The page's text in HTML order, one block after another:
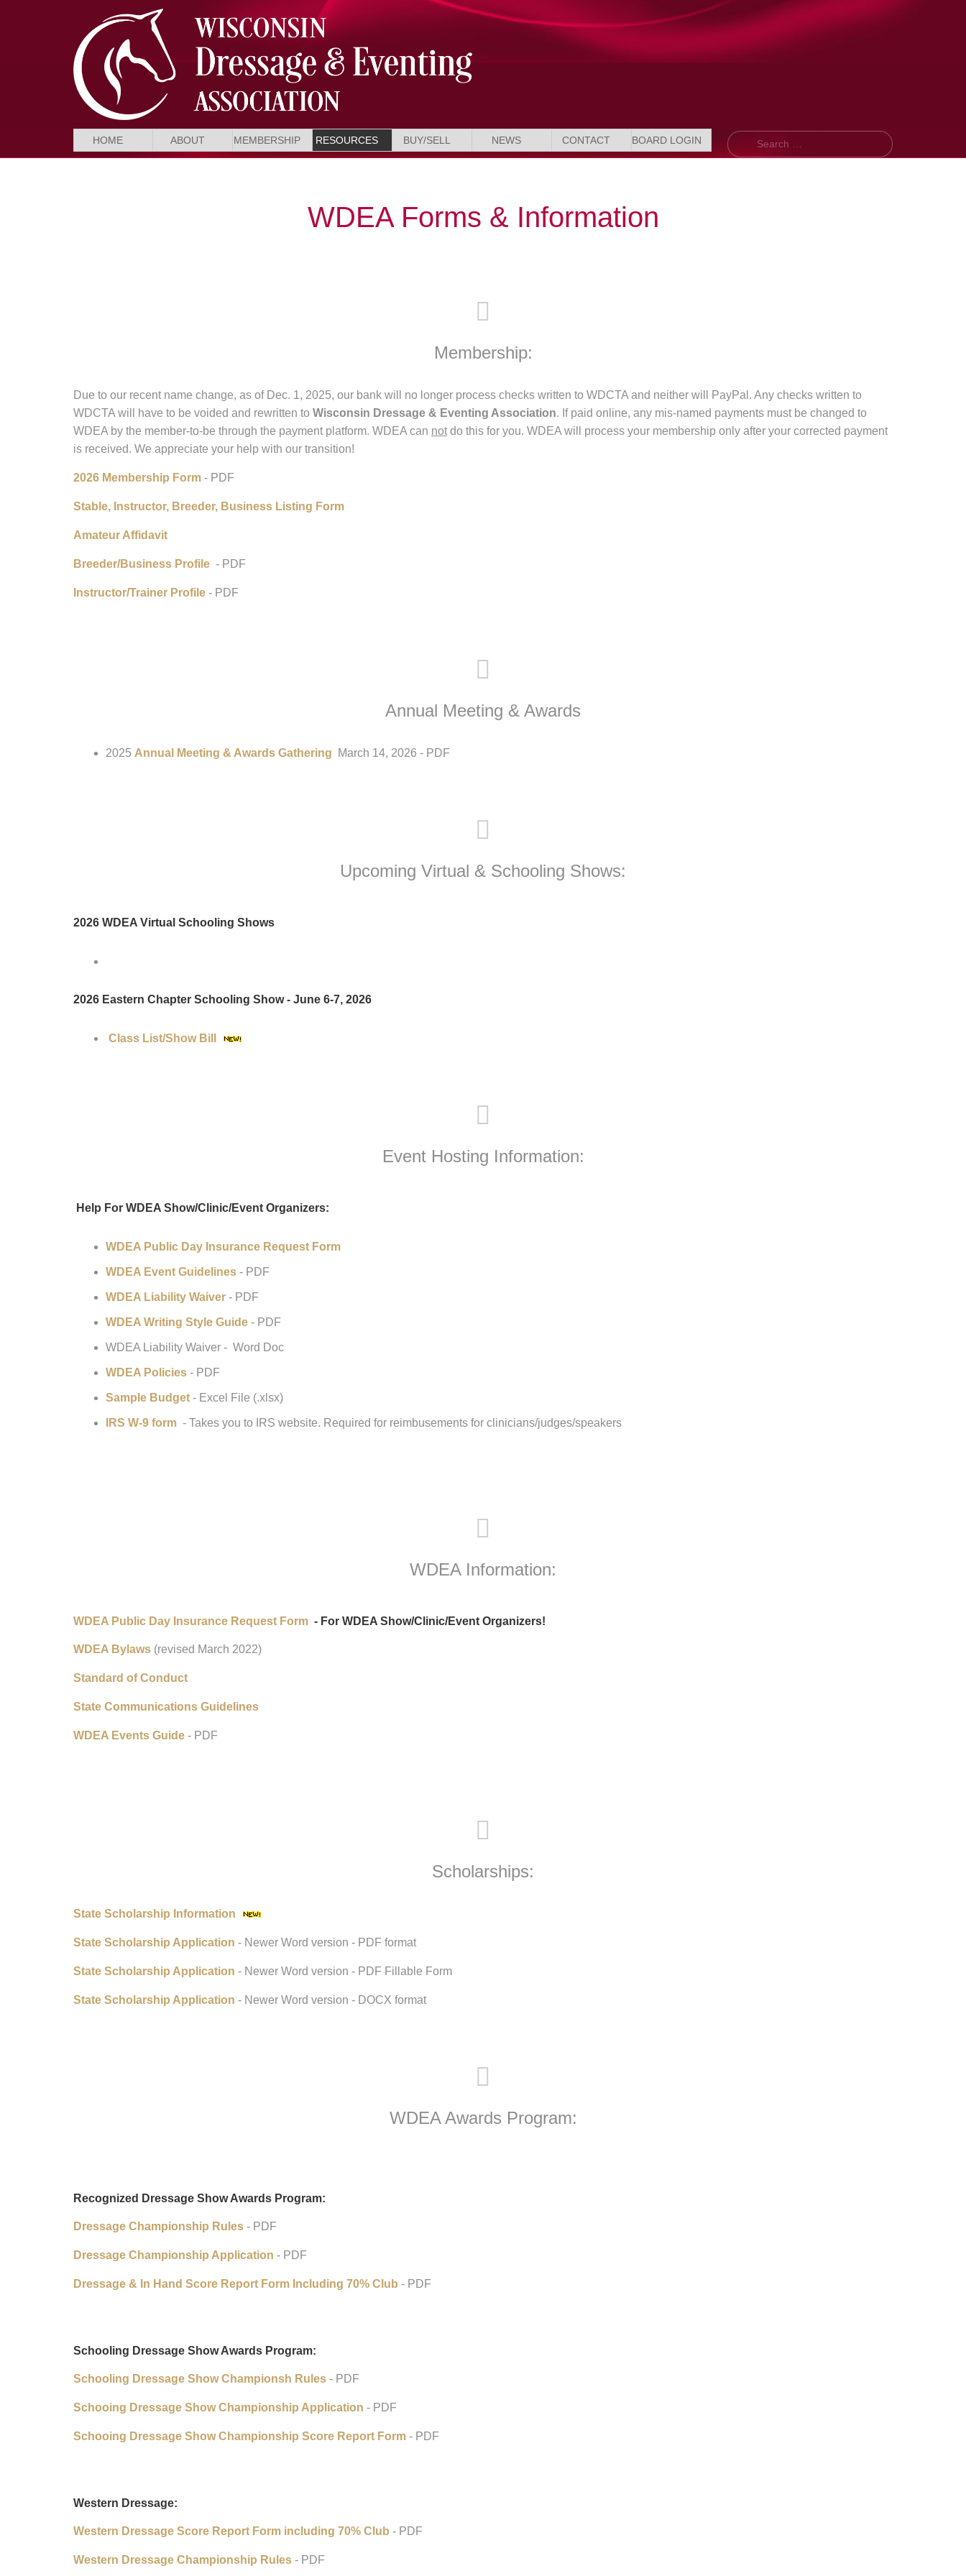
HOME ABOUT MEMBERSHIP RESOURCES BUY/SELL NEWS CONTACT BOARD LOGIN Search
WDEA Forms & Information
Membership:
Due to our recent name change, as of Dec. 1, 2025, our bank will no longer process checks written to WDCTA and neither will PayPal. Any checks written to
WDCTA will have to be voided and rewritten to Wisconsin Dressage & Eventing Association. If paid online, any mis-named payments must be changed to
WDEA by the member-to-be through the payment platform. WDEA can not do this for you. WDEA will process your membership only after your corrected payment
is received. We appreciate your help with our transition!
2026 Membership Form - PDF
Stable, Instructor, Breeder, Business Listing Form
Amateur Affidavit
Breeder/Business Profile - PDF
Instructor/Trainer Profile - PDF
Annual Meeting & Awards
2025 Annual Meeting & Awards Gathering March 14, 2026 - PDF
Upcoming Virtual & Schooling Shows:
2026 WDEA Virtual Schooling Shows
2026 Eastern Chapter Schooling Show - June 6-7, 2026
Class List/Show Bill
Event Hosting Information:
Help For WDEA Show/Clinic/Event Organizers:
WDEA Public Day Insurance Request Form
WDEA Event Guidelines - PDF
WDEA Liability Waiver - PDF
WDEA Writing Style Guide - PDF
WDEA Liability Waiver - Word Doc
WDEA Policies - PDF
Sample Budget - Excel File (.xlsx)
IRS W-9 form - Takes you to IRS website. Required for reimbusements for clinicians/judges/speakers
WDEA Information:
WDEA Public Day Insurance Request Form - For WDEA Show/Clinic/Event Organizers!
WDEA Bylaws (revised March 2022)
Standard of Conduct
State Communications Guidelines
WDEA Events Guide - PDF
Scholarships:
State Scholarship Information
State Scholarship Application - Newer Word version - PDF format
State Scholarship Application - Newer Word version - PDF Fillable Form
State Scholarship Application - Newer Word version - DOCX format
WDEA Awards Program:
Recognized Dressage Show Awards Program:
Dressage Championship Rules - PDF
Dressage Championship Application - PDF
Dressage & In Hand Score Report Form Including 70% Club - PDF
Schooling Dressage Show Awards Program:
Schooling Dressage Show Championsh Rules - PDF
Schooing Dressage Show Championship Application - PDF
Schooing Dressage Show Championship Score Report Form - PDF
Western Dressage:
Western Dressage Score Report Form including 70% Club - PDF
Western Dressage Championship Rules - PDF